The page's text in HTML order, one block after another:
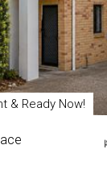
& Ready Now!